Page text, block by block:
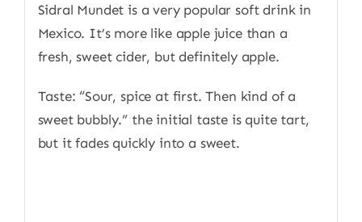
Sidral Mundet is a very popular soft drink in
Mexico. It’s more like apple juice than a
fresh, sweet cider, but definitely apple.
Taste: “Sour, spice at first. Then kind of a
sweet bubbly.” the initial taste is quite tart,
but it fades quickly into a sweet.